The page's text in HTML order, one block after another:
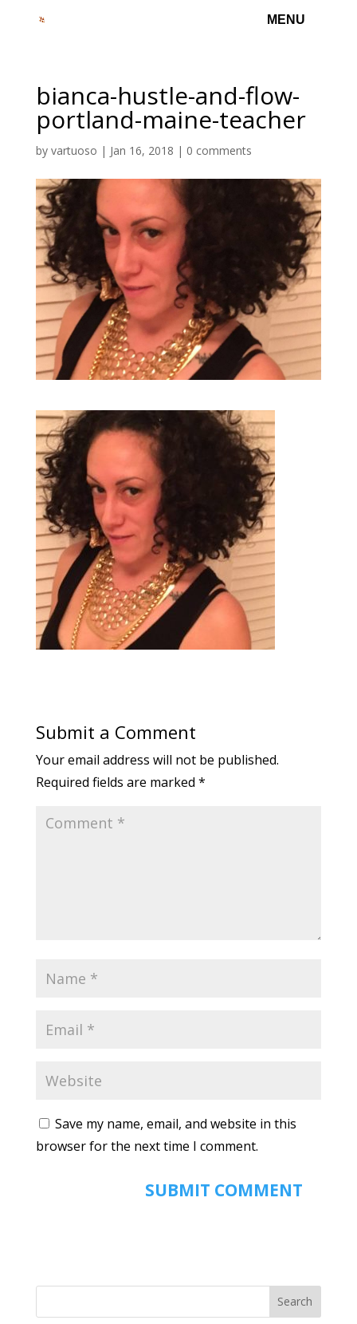
bianca-hustle-and-flow-
portland-maine-teacher
by vartuoso | Jan 16, 2018 | 0 comments
Submit a Comment
Your email address will not be published.
Required fields are marked *
Save my name, email, and website in this
browser for the next time I comment.